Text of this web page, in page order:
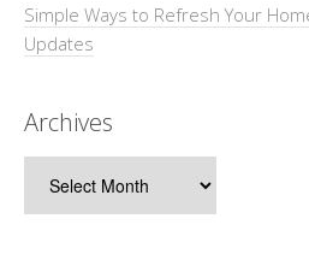
Simple Ways to Refresh Your
Updates
Archives